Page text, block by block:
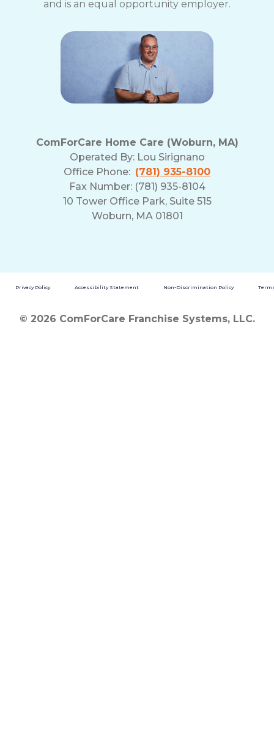
and is an equal opportunity employer.
ComForCare Home Care (Woburn, MA)
Operated By: Lou Sirignano
Office Phone: (781) 935-8100
Fax Number: (781) 935-8104
10 Tower Office Park, Suite 515
Woburn, MA 01801
Privacy Policy Accessibility Statement Non-Discrimination Policy
© 2026 ComForCare Franchise Systems, LLC.